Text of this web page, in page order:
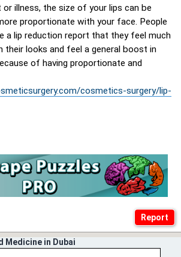
or illness, the size of your lips can be
proportionate with your face. People
a lip reduction report that they feel much
their looks and feel a general boost in
of having proportionate and
cosmetics-surgery/lip-
Medicine in Dubai